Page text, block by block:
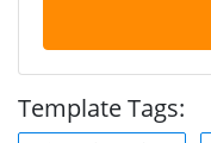
Template Tags: